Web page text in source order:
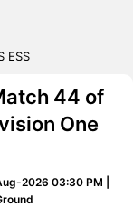
ESS
44 of
One
2026 03:30 PM |